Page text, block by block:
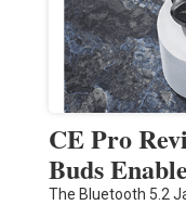
CE Pro
Buds
The Bluetooth 5.2